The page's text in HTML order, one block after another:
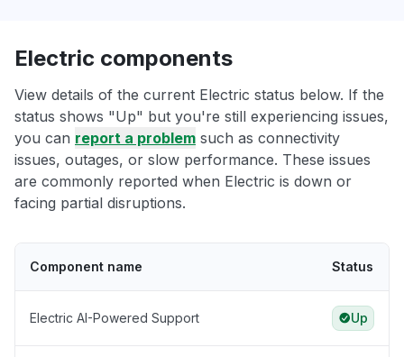
Electric components
View details of the current Electric status below. If the
status shows "Up" but you're still experiencing issues,
you can report a problem such as connectivity
issues, outages, or slow performance. These issues
are commonly reported when Electric is down or
facing partial disruptions.
Component name Status
Electric AI-Powered Support Up